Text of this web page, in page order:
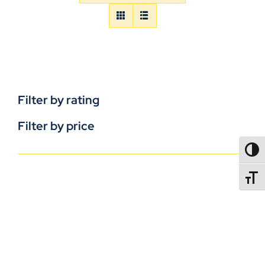
Filter by rating
Filter by price